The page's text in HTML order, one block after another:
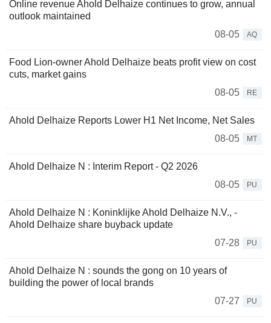
Online revenue Ahold Delhaize continues to grow, annual
outlook maintained
08-05
AQ
Food Lion-owner Ahold Delhaize beats profit view on cost
cuts, market gains
08-05
RE
Ahold Delhaize Reports Lower H1 Net Income, Net Sales
08-05
MT
Ahold Delhaize N : Interim Report - Q2 2026
08-05
PU
Ahold Delhaize N : Koninklijke Ahold Delhaize N.V., -
Ahold Delhaize share buyback update
07-28
PU
Ahold Delhaize N : sounds the gong on 10 years of
building the power of local brands
07-27
PU